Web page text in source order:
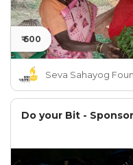
₹ 600
Seva Sahayog
Do your Bit -